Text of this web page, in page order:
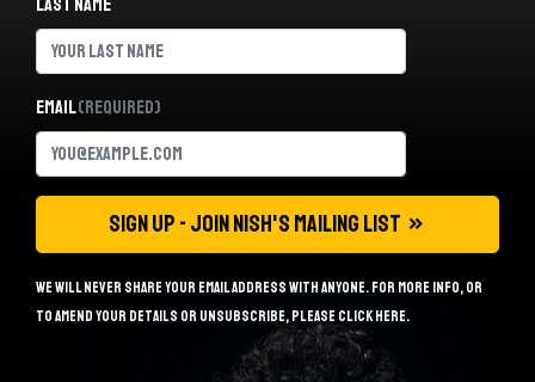
Last name
Email(Required)
We will never share your email address with anyone. For more info, or
to amend your details or unsubscribe, please click here.